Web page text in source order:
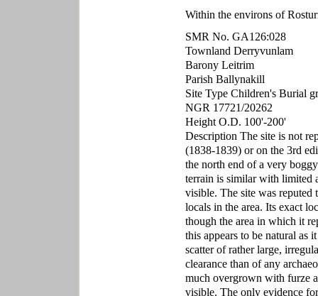
Within the environs of
SMR No. GA126:028
Townland Derryvunlam
Barony Leitrim
Parish Ballynakill
Site Type Children's Burial
NGR 17721/20262
Height O.D. 100'-200'
Description The site is not
(1838-1839) or on the 3rd
the north end of a very
terrain is similar with limited
visible. The site was reputed
locals in the area. Its exact
though the area in which it
this appears to be natural as
scatter of rather large,
clearance than of any
much overgrown with furze
visible. The only evidence